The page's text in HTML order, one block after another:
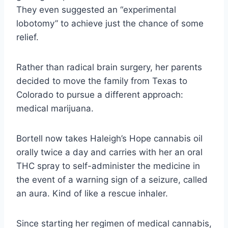
They even suggested an “experimental
lobotomy” to achieve just the chance of some
relief.
Rather than radical brain surgery, her parents
decided to move the family from Texas to
Colorado to pursue a different approach:
medical marijuana.
Bortell now takes Haleigh’s Hope cannabis oil
orally twice a day and carries with her an oral
THC spray to self-administer the medicine in
the event of a warning sign of a seizure, called
an aura. Kind of like a rescue inhaler.
Since starting her regimen of medical cannabis,